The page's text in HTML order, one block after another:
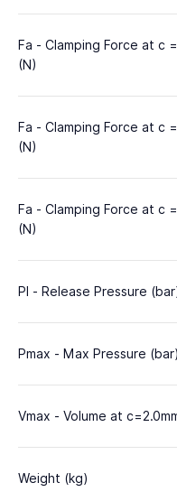
Fa - Clamping Force at c =
(N)
Fa - Clamping Force at c
(N)
Fa - Clamping Force at c
(N)
Pl - Release Pressure
Pmax - Max Pressure (bar)
Vmax - Volume at
Weight (kg)